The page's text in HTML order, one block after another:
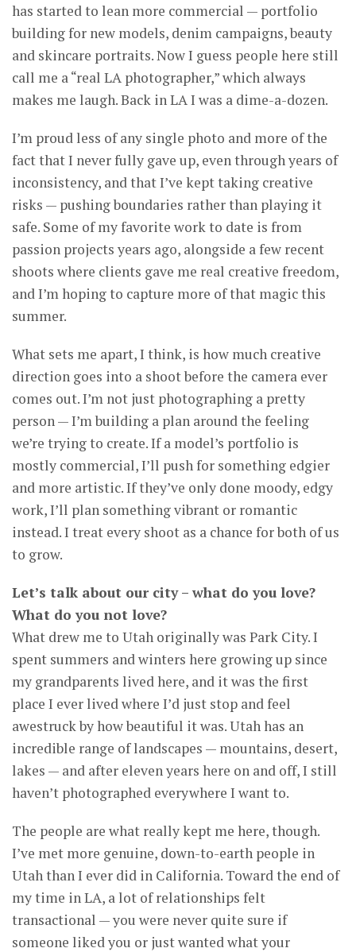
has started to lean more commercial — portfolio
building for new models, denim campaigns, beauty
and skincare portraits. Now I guess people here still
call me a “real LA photographer,” which always
makes me laugh. Back in LA I was a dime-a-dozen.
I’m proud less of any single photo and more of the
fact that I never fully gave up, even through years of
inconsistency, and that I’ve kept taking creative
risks — pushing boundaries rather than playing it
safe. Some of my favorite work to date is from
passion projects years ago, alongside a few recent
shoots where clients gave me real creative freedom,
and I’m hoping to capture more of that magic this
summer.
What sets me apart, I think, is how much creative
direction goes into a shoot before the camera ever
comes out. I’m not just photographing a pretty
person — I’m building a plan around the feeling
we’re trying to create. If a model’s portfolio is
mostly commercial, I’ll push for something edgier
and more artistic. If they’ve only done moody, edgy
work, I’ll plan something vibrant or romantic
instead. I treat every shoot as a chance for both of us
to grow.
Let’s talk about our city – what do you love?
What do you not love?
What drew me to Utah originally was Park City. I
spent summers and winters here growing up since
my grandparents lived here, and it was the first
place I ever lived where I’d just stop and feel
awestruck by how beautiful it was. Utah has an
incredible range of landscapes — mountains, desert,
lakes — and after eleven years here on and off, I still
haven’t photographed everywhere I want to.
The people are what really kept me here, though.
I’ve met more genuine, down-to-earth people in
Utah than I ever did in California. Toward the end of
my time in LA, a lot of relationships felt
transactional — you were never quite sure if
someone liked you or just wanted what your